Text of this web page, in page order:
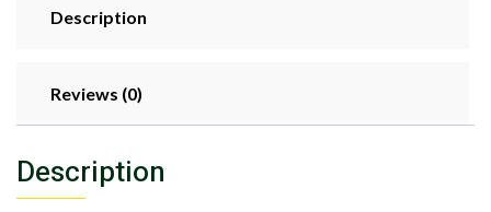
Description
Reviews (0)
Description